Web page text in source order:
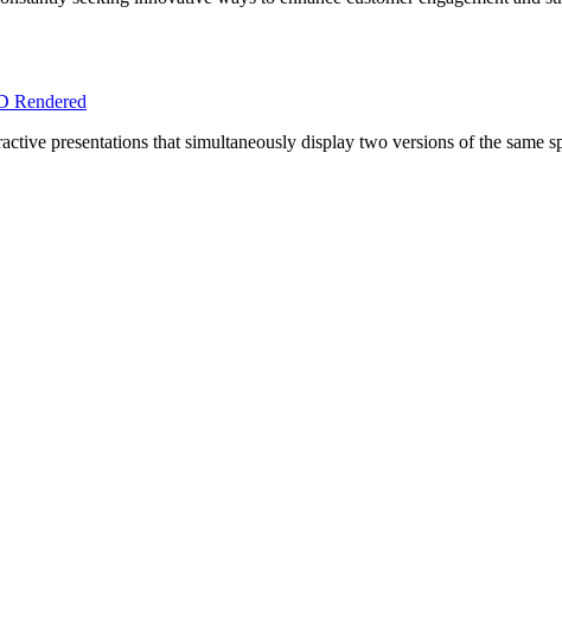
Rendered
presentations that simultaneously display two versions of the same